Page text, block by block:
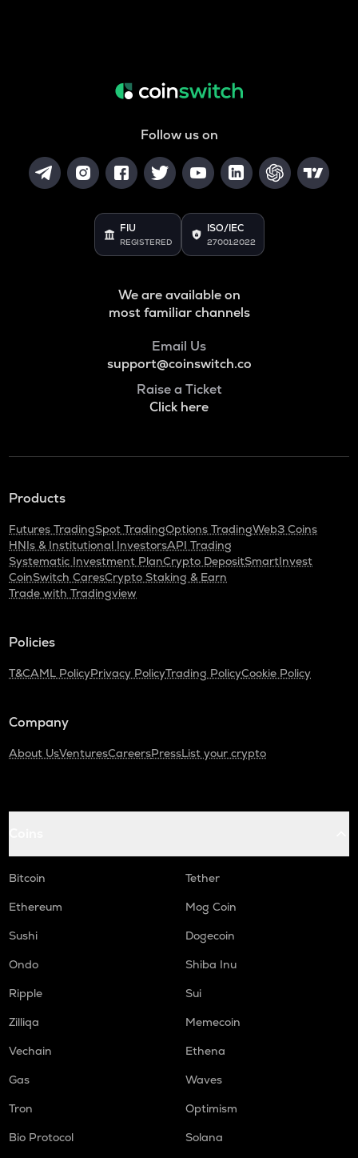
Follow us on
FIU
REGISTERED
ISO/IEC
27001:2022
We are available on
most familiar channels
Email Us
support@coinswitch.co
Raise a Ticket
Click here
Products
Futures TradingSpot TradingOptions TradingWeb3 Coins
HNIs & Institutional InvestorsAPI Trading
Systematic Investment PlanCrypto DepositSmartInvest
CoinSwitch CaresCrypto Staking & Earn
Trade with Tradingview
Policies
T&CAML PolicyPrivacy PolicyTrading PolicyCookie Policy
Company
About UsVenturesCareersPressList your crypto
Bitcoin
Tether
Ethereum
Mog Coin
Sushi
Dogecoin
Ondo
Shiba Inu
Ripple
Sui
Zilliqa
Memecoin
Vechain
Ethena
Gas
Waves
Tron
Optimism
Bio Protocol
Solana